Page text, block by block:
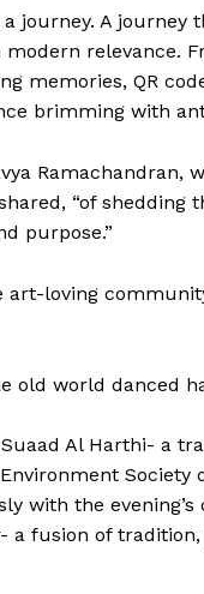
journey. A journey
relevance.
memories, QR
brimming with
Ramachandran,
“of shedding
purpose.”
art-loving
old world danced
Al Harthi- a
Society
with the evening’s
a fusion of